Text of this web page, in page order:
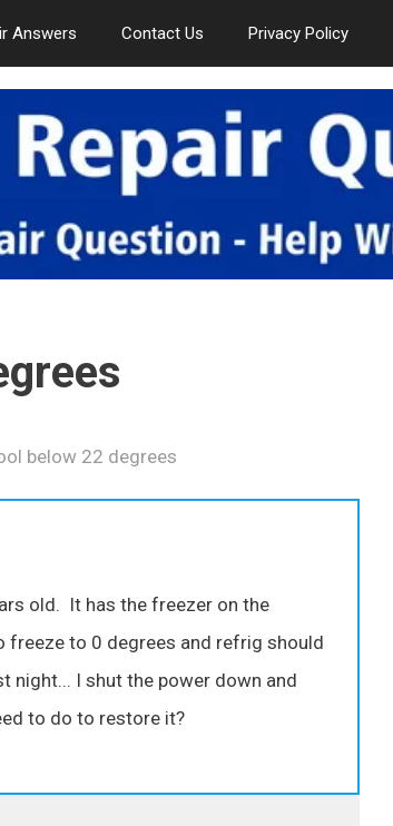
Answers Contact Us Privacy Policy
below 22 degrees
old. It has the freezer on the
to 0 degrees and refrig should
night... I shut the power down and
to do to restore it?